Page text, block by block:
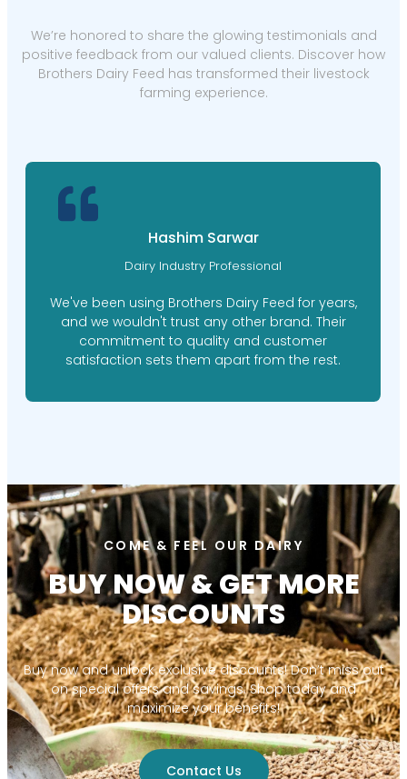
We’re honored to share the glowing testimonials and
positive feedback from our valued clients. Discover how
Brothers Dairy Feed has transformed their livestock
farming experience.
Hashim Sarwar
Dairy Industry Professional
We've been using Brothers Dairy Feed for years,
and we wouldn't trust any other brand. Their
commitment to quality and customer
satisfaction sets them apart from the rest.
COME & FEEL OUR DAIRY
BUY NOW & GET MORE
DISCOUNTS
Buy now and unlock exclusive discounts! Don’t miss out
on special offers and savings. Shop today and
maximize your benefits!
Contact Us